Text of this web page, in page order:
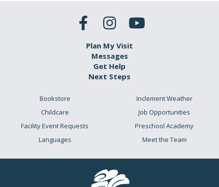
Plan My Visit
Messages
Get Help
Next Steps
Bookstore
Childcare
Facility Event Requests
Languages
Inclement Weather
Job Opportunities
Preschool Academy
Meet the Team